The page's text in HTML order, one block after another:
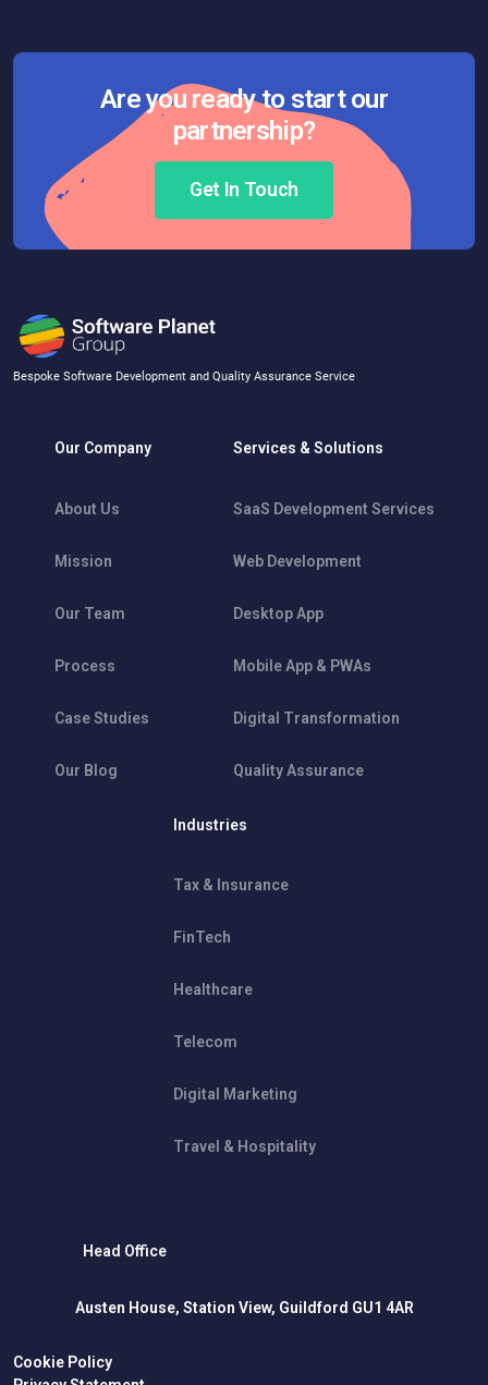
Are you ready to start our
partnership?
Get In Touch
Bespoke Software Development and Quality Assurance Service
Our Company
About Us
Mission
Our Team
Process
Case Studies
Our Blog
Services & Solutions
SaaS Development Services
Web Development
Desktop App
Mobile App & PWAs
Digital Transformation
Quality Assurance
Industries
Tax & Insurance
FinTech
Healthcare
Telecom
Digital Marketing
Travel & Hospitality
Head Office
Austen House, Station View, Guildford GU1 4AR
Cookie Policy